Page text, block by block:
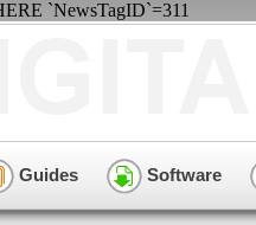
`NewsTagID`=311
Guides Software